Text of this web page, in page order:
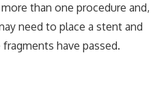
than one procedure and,
need to place a stent and
have passed.